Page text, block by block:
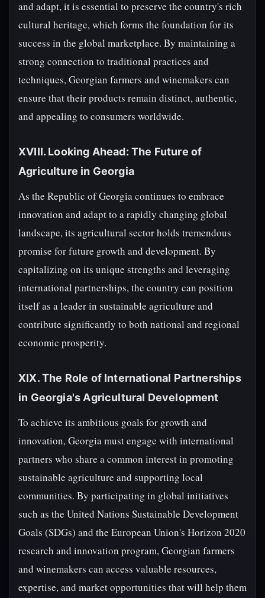
and adapt, it is essential to preserve the country's rich
cultural heritage, which forms the foundation for its
success in the global marketplace. By maintaining a
strong connection to traditional practices and
techniques, Georgian farmers and winemakers can
ensure that their products remain distinct, authentic,
and appealing to consumers worldwide.
XVIII. Looking Ahead: The Future of
Agriculture in Georgia
As the Republic of Georgia continues to embrace
innovation and adapt to a rapidly changing global
landscape, its agricultural sector holds tremendous
promise for future growth and development. By
capitalizing on its unique strengths and leveraging
international partnerships, the country can position
itself as a leader in sustainable agriculture and
contribute significantly to both national and regional
economic prosperity.
XIX. The Role of International Partnerships
in Georgia's Agricultural Development
To achieve its ambitious goals for growth and
innovation, Georgia must engage with international
partners who share a common interest in promoting
sustainable agriculture and supporting local
communities. By participating in global initiatives
such as the United Nations Sustainable Development
Goals (SDGs) and the European Union's Horizon 2020
research and innovation program, Georgian farmers
and winemakers can access valuable resources,
expertise, and market opportunities that will help them